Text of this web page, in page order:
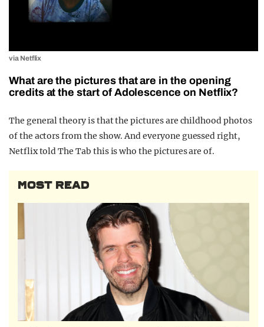
via Netflix
What are the pictures that are in the opening
credits at the start of Adolescence on Netflix?
The general theory is that the pictures are childhood photos
of the actors from the show. And everyone guessed right,
Netflix told The Tab this is who the pictures are of.
MOST READ